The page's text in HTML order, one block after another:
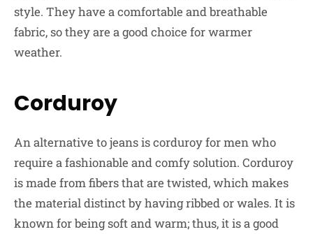
style. They have a comfortable and breathable
fabric, so they are a good choice for warmer
weather.
Corduroy
An alternative to jeans is corduroy for men who
require a fashionable and comfy solution. Corduroy
is made from fibers that are twisted, which makes
the material distinct by having ribbed or wales. It is
known for being soft and warm; thus, it is a good